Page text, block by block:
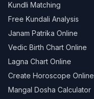
Kundli Matching
Free Kundali Analysis
Janam Patrika Online
Vedic Birth Chart Online
Lagna Chart Online
Create Horoscope Online
Mangal Dosha Calculator